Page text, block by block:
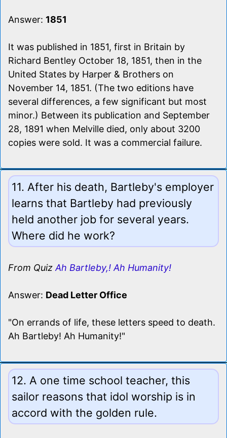
Answer: 1851
It was published in 1851, first in Britain by
Richard Bentley October 18, 1851, then in the
United States by Harper & Brothers on
November 14, 1851. (The two editions have
several differences, a few significant but most
minor.) Between its publication and September
28, 1891 when Melville died, only about 3200
copies were sold. It was a commercial failure.
11. After his death, Bartleby's employer
learns that Bartleby had previously
held another job for several years.
Where did he work?
From Quiz Ah Bartleby,! Ah Humanity!
Answer: Dead Letter Office
"On errands of life, these letters speed to death.
Ah Bartleby! Ah Humanity!"
12. A one time school teacher, this
sailor reasons that idol worship is in
accord with the golden rule.